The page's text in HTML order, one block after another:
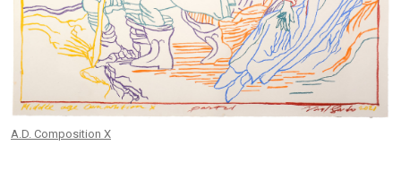
A.D. Composition X